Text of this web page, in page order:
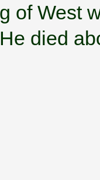
of West
died